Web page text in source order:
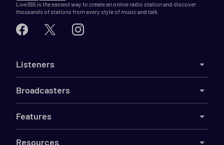
Live365 is the easiest way to create an online radio station and discover
thousands of stations from every style of music and talk.
Listeners
Broadcasters
Features
Resources